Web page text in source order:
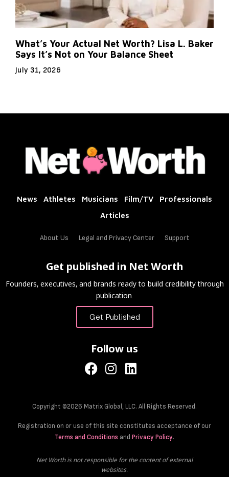
What’s Your Actual Net Worth? Lisa L. Baker
Says It’s Not on Your Balance Sheet
July 31, 2026
News Athletes Musicians Film/TV
Professionals
Articles
About Us Legal and Privacy Center Support
Get published in Net Worth
Founders, executives, and brands ready to build credibility through
publication.
Get Published
Follow us
Copyright ©2026 Matrix Global, LLC. All Rights Reserved.
Registration on or use of this site constitutes acceptance of our
Terms and Conditions and Privacy Policy.
Net Worth is not responsible for the content of external
websites.